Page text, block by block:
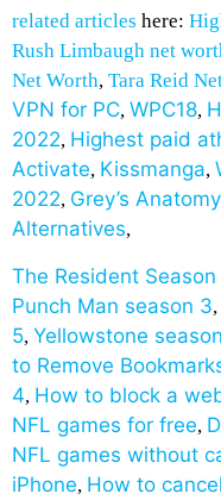
related articles here:
Rush Limbaugh net
Net Worth, Tara Reid
VPN for PC, WPC18,
2022, Highest paid
Activate, Kissmanga,
2022, Grey’s
Alternatives,
The Resident Season
Punch Man season 3,
5, Yellowstone
to Remove
4, How to block a
NFL games for free,
NFL games without
iPhone, How to